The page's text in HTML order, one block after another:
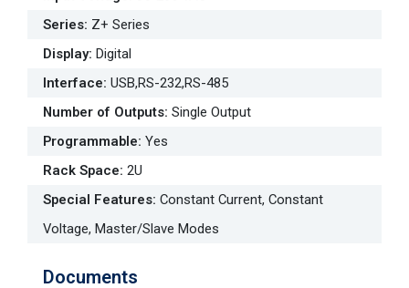
Series: Z+ Series
Display: Digital
Interface: USB,RS-232,RS-485
Number of Outputs: Single Output
Programmable: Yes
Rack Space: 2U
Special Features: Constant Current, Constant
Voltage, Master/Slave Modes
Documents